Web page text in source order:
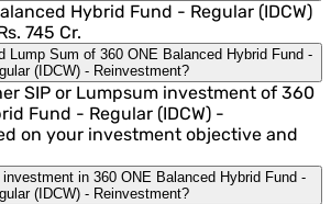
Hybrid Fund - Regular (IDCW)
745 Cr.
Lump Sum of 360 ONE Balanced Hybrid Fund -
(IDCW) - Reinvestment?
SIP or Lumpsum investment of 360
Fund - Regular (IDCW) -
on your investment objective and
in 360 ONE Balanced Hybrid Fund -
(IDCW) - Reinvestment?